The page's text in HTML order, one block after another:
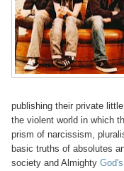
publishing their private
the violent world in which
prism of narcissism,
basic truths of absolutes
society and Almighty